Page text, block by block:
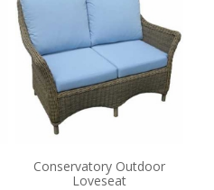
Conservatory Outdoor
Loveseat